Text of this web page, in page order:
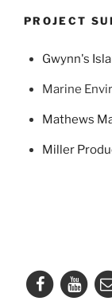
PROJECT
Gwynn's
Marine
Mathews
Miller